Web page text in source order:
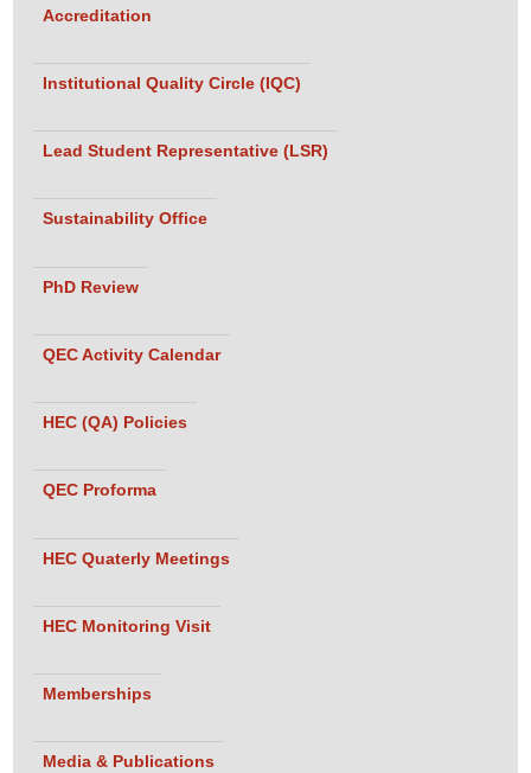
Accreditation
Institutional Quality Circle (IQC)
Lead Student Representative (LSR)
Sustainability Office
PhD Review
QEC Activity Calendar
HEC (QA) Policies
QEC Proforma
HEC Quaterly Meetings
HEC Monitoring Visit
Memberships
Media & Publications